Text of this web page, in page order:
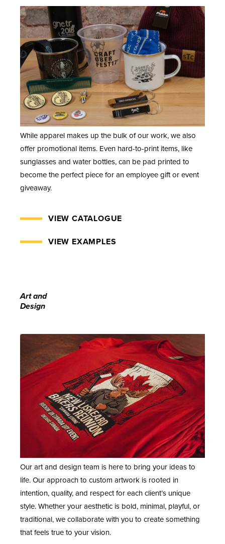
While apparel makes up the bulk of our work, we also
offer promotional items. Even hard-to-print items, like
sunglasses and water bottles, can be pad printed to
become the perfect piece for an employee gift or event
giveaway.
VIEW CATALOGUE
VIEW EXAMPLES
Art and
Design
Our art and design team is here to bring your ideas to
life. Our approach to custom artwork is rooted in
intention, quality, and respect for each client’s unique
style. Whether your aesthetic is bold, minimal, playful, or
traditional, we collaborate with you to create something
that feels true to your vision.